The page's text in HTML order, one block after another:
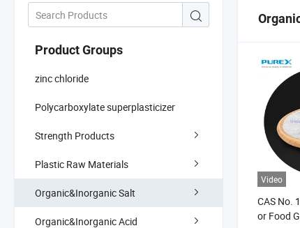
Product Groups
zinc chloride
Polycarboxylate superplasticizer
Strength Products
Plastic Raw Materials
Organic&Inorganic Salt
Organic&Inorganic Acid
Video
CAS No.
or Food